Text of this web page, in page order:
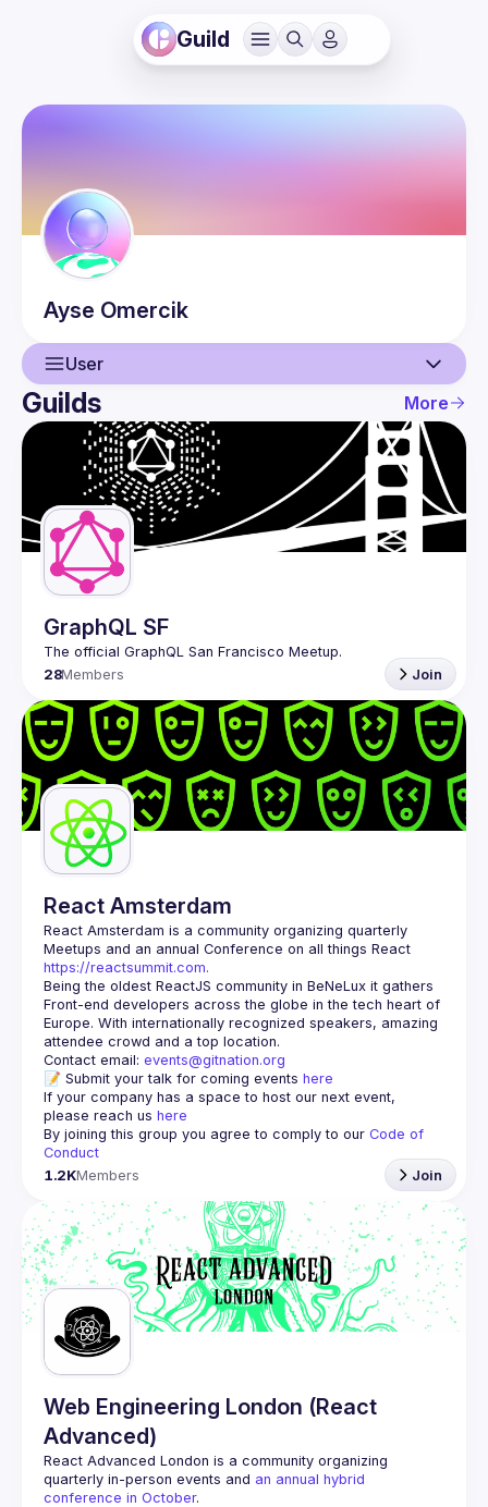
Guild
Ayse Omercik
User
User
Events
Guilds
Guilds More
GraphQL SF
28Members Join
React Amsterdam
React Amsterdam is a community organizing quarterly
https://reactsummit.com.
Being the oldest ReactJS community in BeNeLux it gathers
Front-end developers across the globe in the tech heart of
Europe. With internationally recognized speakers, amazing
Contact email: events@gitnation.org
📝 Submit your talk for coming events here
If your company has a space to host our next event,
please reach us here
By joining this group you agree to comply to our Code of
Conduct
1.2KMembers Join
Web Engineering London (React
Advanced)
React Advanced London is a community organizing
quarterly in-person events and an annual hybrid
conference in October.